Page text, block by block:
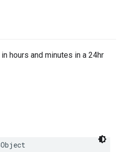
hours and minutes in a 24hr